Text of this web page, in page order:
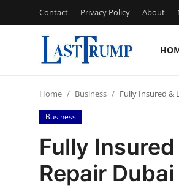
Contact Privacy Policy About
Contact
Press Release
Privacy Policy
Home Business Fully Insured &
Business
Fully
Repair